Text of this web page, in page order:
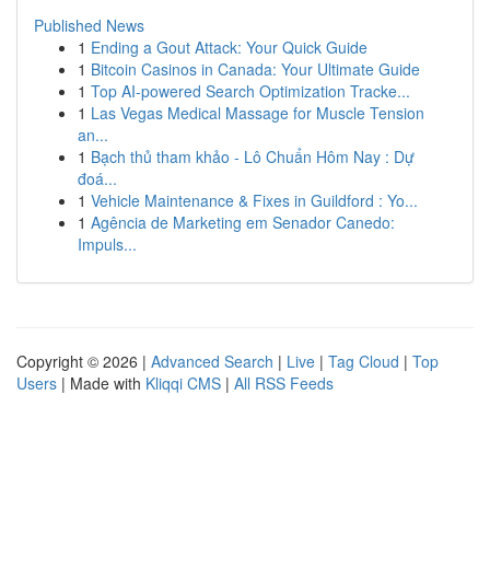
Published News
1 Ending a Gout Attack: Your Quick Guide
1 Bitcoin Casinos in Canada: Your Ultimate Guide
1 Top AI-powered Search Optimization Tracke...
1 Las Vegas Medical Massage for Muscle Tension
an...
1 Bạch thủ tham khảo - Lô Chuẩn Hôm Nay : Dự
đoá...
1 Vehicle Maintenance & Fixes in Guildford : Yo...
1 Agência de Marketing em Senador Canedo:
Impuls...
Copyright © 2026 | Advanced Search | Live | Tag Cloud | Top
Users | Made with Kliqqi CMS | All RSS Feeds